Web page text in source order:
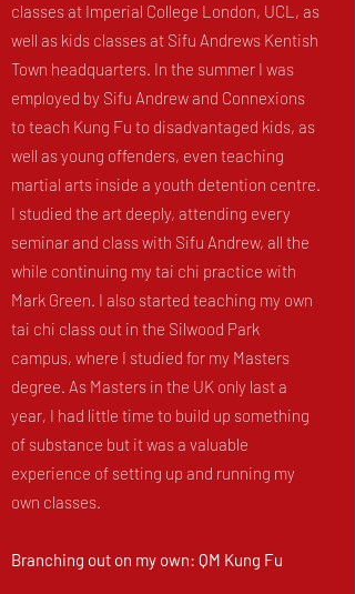
classes at Imperial College London, UCL, as
well as kids classes at Sifu Andrews Kentish
Town headquarters. In the summer I was
employed by Sifu Andrew and Connexions
to teach Kung Fu to disadvantaged kids, as
well as young offenders, even teaching
martial arts inside a youth detention centre.
I studied the art deeply, attending every
seminar and class with Sifu Andrew, all the
while continuing my tai chi practice with
Mark Green. I also started teaching my own
tai chi class out in the Silwood Park
campus, where I studied for my Masters
degree. As Masters in the UK only last a
year, I had little time to build up something
of substance but it was a valuable
experience of setting up and running my
own classes.
Branching out on my own: QM Kung Fu